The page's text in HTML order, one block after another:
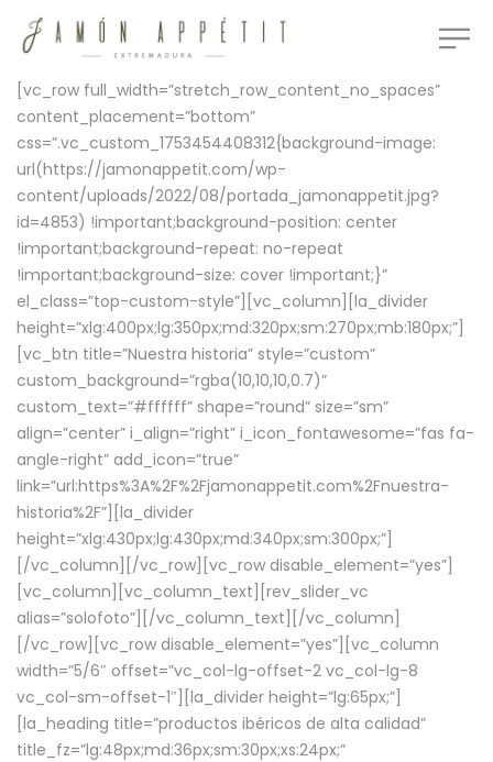
[vc_row full_width=”stretch_row_content_no_spaces”
content_placement=”bottom”
css=”.vc_custom_1753454408312{background-image:
url(https://jamonappetit.com/wp-
content/uploads/2022/08/portada_jamonappetit.jpg?
id=4853) !important;background-position: center
!important;background-repeat: no-repeat
!important;background-size: cover !important;}”
el_class=”top-custom-style”][vc_column][la_divider
height=”xlg:400px;lg:350px;md:320px;sm:270px;mb:180px;”]
[vc_btn title=”Nuestra historia” style=”custom”
custom_background=”rgba(10,10,10,0.7)”
custom_text=”#ffffff” shape=”round” size=”sm”
align=”center” i_align=”right” i_icon_fontawesome=”fas fa-
angle-right” add_icon=”true”
link=”url:https%3A%2F%2Fjamonappetit.com%2Fnuestra-
historia%2F”][la_divider
height=”xlg:430px;lg:430px;md:340px;sm:300px;”]
[/vc_column][/vc_row][vc_row disable_element=”yes”]
[vc_column][vc_column_text][rev_slider_vc
alias=”solofoto”][/vc_column_text][/vc_column]
[/vc_row][vc_row disable_element=”yes”][vc_column
width=”5/6″ offset=”vc_col-lg-offset-2 vc_col-lg-8
vc_col-sm-offset-1″][la_divider height=”lg:65px;”]
[la_heading title=”productos ibéricos de alta calidad”
title_fz=”lg:48px;md:36px;sm:30px;xs:24px;”